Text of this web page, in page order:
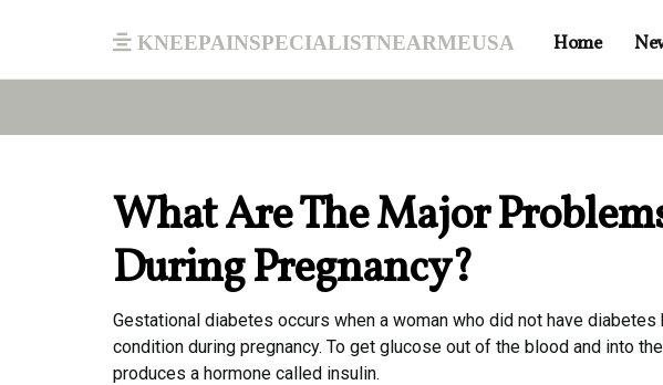
kneepainspecialistnearmeusa Home
What Are The Major
During Pregnancy?
Gestational diabetes occurs when a woman who did not have
condition during pregnancy. To get glucose out of the blood and into
produces a hormone called insulin.